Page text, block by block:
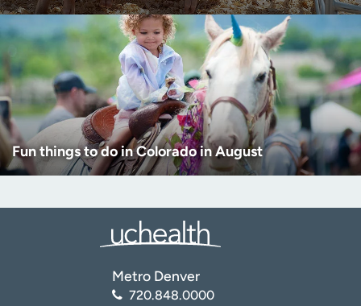
Fun things to do in Colorado in August
Metro Denver
720.848.0000